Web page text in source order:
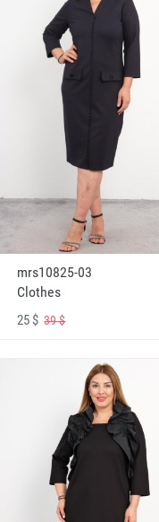
mrs10825-03
Clothes
25 $39 $